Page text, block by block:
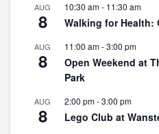
AUG
8
10:30 am- 11:30 am
Walking for Health:
AUG
8
11:00 am-3:00 pm
Open Weekend at
Park
AUG
8
2:00 pm-3:00 pm
Lego Club at